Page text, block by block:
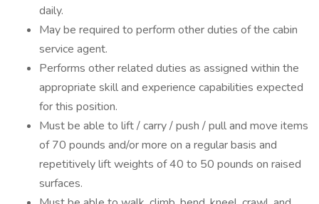
daily.
May be required to perform other duties of the cabin
service agent.
Performs other related duties as assigned within the
appropriate skill and experience capabilities expected
for this position.
Must be able to lift / carry / push / pull and move items
of 70 pounds and/or more on a regular basis and
repetitively lift weights of 40 to 50 pounds on raised
surfaces.